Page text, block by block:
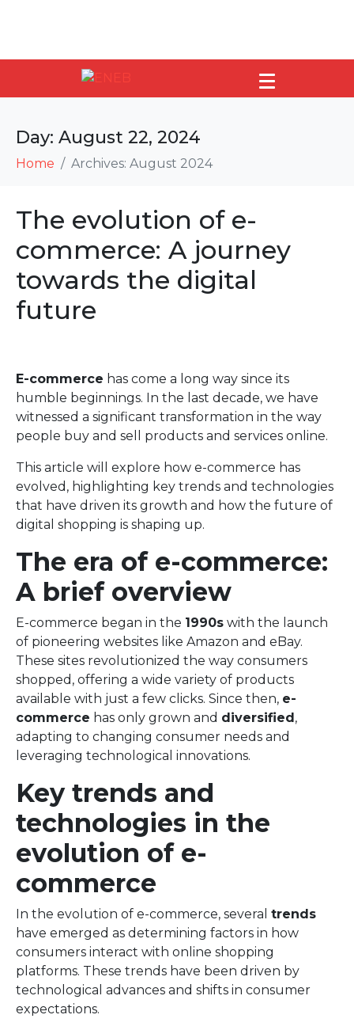
Day: August 22, 2024
Home Archives: August 2024
The evolution of e-
commerce: A journey
towards the digital
future
E-commerce has come a long way since its
humble beginnings. In the last decade, we have
witnessed a significant transformation in the way
people buy and sell products and services online.
This article will explore how e-commerce has
evolved, highlighting key trends and technologies
that have driven its growth and how the future of
digital shopping is shaping up.
The era of e-commerce:
A brief overview
E-commerce began in the 1990s with the launch
of pioneering websites like Amazon and eBay.
These sites revolutionized the way consumers
shopped, offering a wide variety of products
available with just a few clicks. Since then, e-
commerce has only grown and diversified ,
adapting to changing consumer needs and
leveraging technological innovations.
Key trends and
technologies in the
evolution of e-
commerce
In the evolution of e-commerce, several trends
have emerged as determining factors in how
consumers interact with online shopping
platforms. These trends have been driven by
technological advances and shifts in consumer
expectations.